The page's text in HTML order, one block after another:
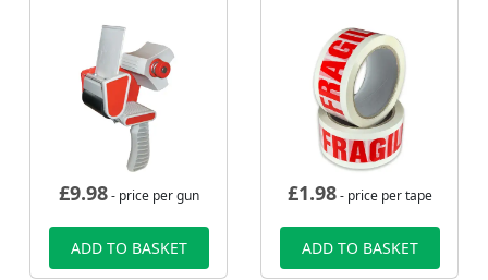
£9.98- price per gun
ADD TO BASKET
£1.98- price per tape
ADD TO BASKET